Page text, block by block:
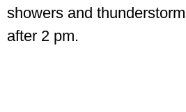
showers and
after 2 pm.